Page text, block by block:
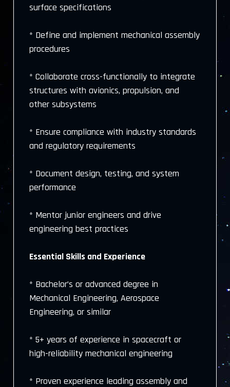
surface specifications
* Define and implement mechanical assembly
procedures
* Collaborate cross-functionally to integrate
structures with avionics, propulsion, and
other subsystems
* Ensure compliance with industry standards
and regulatory requirements
* Document design, testing, and system
performance
* Mentor junior engineers and drive
engineering best practices
Essential Skills and Experience
* Bachelor’s or advanced degree in
Mechanical Engineering, Aerospace
Engineering, or similar
* 5+ years of experience in spacecraft or
high-reliability mechanical engineering
* Proven experience leading assembly and